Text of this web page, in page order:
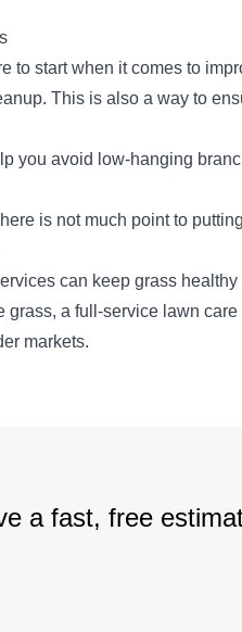
to start when it comes to
This is also a way to
you avoid low-hanging
is not much point to
can keep grass
grass, a full-service lawn
markets.
a fast, free